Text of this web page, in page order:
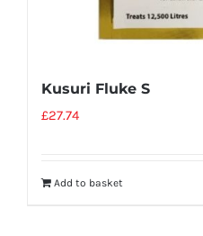
Kusuri Fluke S
£27.74
Add to basket